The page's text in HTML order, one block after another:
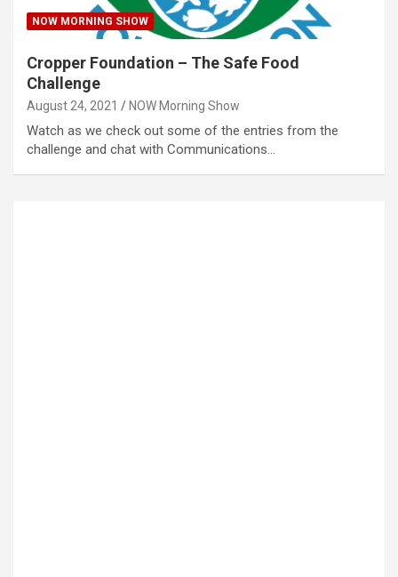
NOW MORNING SHOW
Cropper Foundation – The Safe Food
Challenge
August 24, 2021 NOW Morning Show
Watch as we check out some of the entries from the
challenge and chat with Communications…